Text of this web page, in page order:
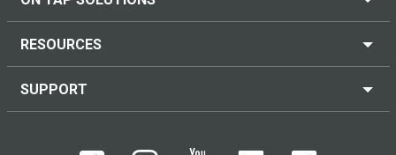
RESOURCES
SUPPORT